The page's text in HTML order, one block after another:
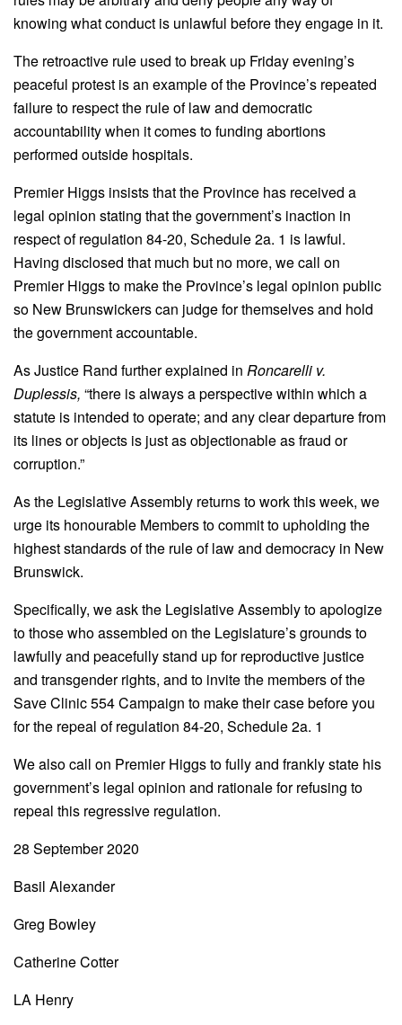
knowing what conduct is unlawful before they engage in it.
The retroactive rule used to break up Friday evening’s
peaceful protest is an example of the Province’s repeated
failure to respect the rule of law and democratic
accountability when it comes to funding abortions
performed outside hospitals.
Premier Higgs insists that the Province has received a
legal opinion stating that the government’s inaction in
respect of regulation 84-20, Schedule 2a. 1 is lawful.
Having disclosed that much but no more, we call on
Premier Higgs to make the Province’s legal opinion public
so New Brunswickers can judge for themselves and hold
the government accountable.
As Justice Rand further explained in Roncarelli v.
Duplessis, “there is always a perspective within which a
statute is intended to operate; and any clear departure from
its lines or objects is just as objectionable as fraud or
corruption.”
As the Legislative Assembly returns to work this week, we
urge its honourable Members to commit to upholding the
highest standards of the rule of law and democracy in New
Brunswick.
Specifically, we ask the Legislative Assembly to apologize
to those who assembled on the Legislature’s grounds to
lawfully and peacefully stand up for reproductive justice
and transgender rights, and to invite the members of the
Save Clinic 554 Campaign to make their case before you
for the repeal of regulation 84-20, Schedule 2a. 1
We also call on Premier Higgs to fully and frankly state his
government’s legal opinion and rationale for refusing to
repeal this regressive regulation.
28 September 2020
Basil Alexander
Greg Bowley
Catherine Cotter
LA Henry